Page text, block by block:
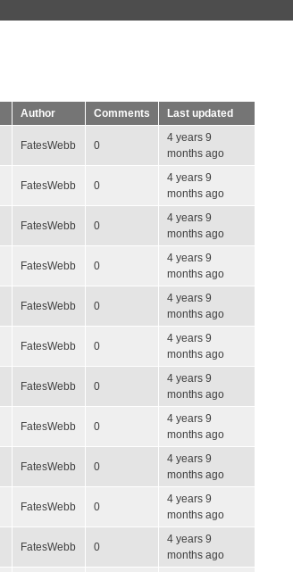
Author Comments
Last updated
FatesWebb 0
4 years 9
months ago
FatesWebb 0
4 years 9
months ago
FatesWebb 0
4 years 9
months ago
FatesWebb 0
4 years 9
months ago
FatesWebb 0
4 years 9
months ago
FatesWebb 0
4 years 9
months ago
FatesWebb 0
4 years 9
months ago
FatesWebb 0
4 years 9
months ago
FatesWebb 0
4 years 9
months ago
FatesWebb 0
4 years 9
months ago
FatesWebb 0
4 years 9
months ago